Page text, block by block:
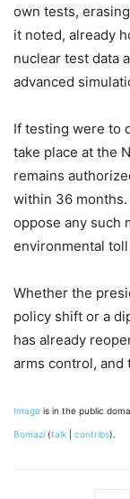
own tests,
it noted, already
nuclear test data
advanced
If testing were to
take place at the
remains
within 36 months.
oppose any such
environmental
Whether the
policy shift or a
has already
arms control,
Image is in the public
Bomazi (talk contribs).